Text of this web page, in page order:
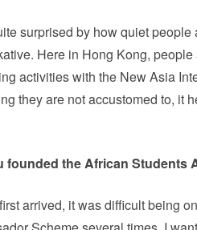
surprised by how quiet
Here in Hong Kong,
activities with the New Asia
they are not accustomed to, it
founded the African Students
arrived, it was difficult being